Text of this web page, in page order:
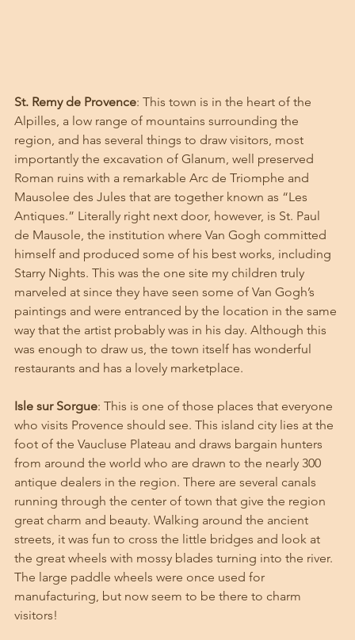
St. Remy de Provence: This town is in the heart of the
Alpilles, a low range of mountains surrounding the
region, and has several things to draw visitors, most
importantly the excavation of Glanum, well preserved
Roman ruins with a remarkable Arc de Triomphe and
Mausolee des Jules that are together known as “Les
Antiques.” Literally right next door, however, is St. Paul
de Mausole, the institution where Van Gogh committed
himself and produced some of his best works, including
Starry Nights. This was the one site my children truly
marveled at since they have seen some of Van Gogh’s
paintings and were entranced by the location in the same
way that the artist probably was in his day. Although this
was enough to draw us, the town itself has wonderful
restaurants and has a lovely marketplace.
Isle sur Sorgue: This is one of those places that everyone
who visits Provence should see. This island city lies at the
foot of the Vaucluse Plateau and draws bargain hunters
from around the world who are drawn to the nearly 300
antique dealers in the region. There are several canals
running through the center of town that give the region
great charm and beauty. Walking around the ancient
streets, it was fun to cross the little bridges and look at
the great wheels with mossy blades turning into the river.
The large paddle wheels were once used for
manufacturing, but now seem to be there to charm
visitors!